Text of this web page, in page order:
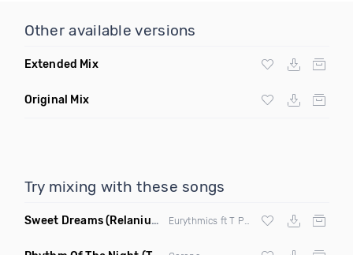
Other available versions
Extended Mix
Original Mix
Try mixing with these songs
Sweet Dreams(Relanium Sax Remix)